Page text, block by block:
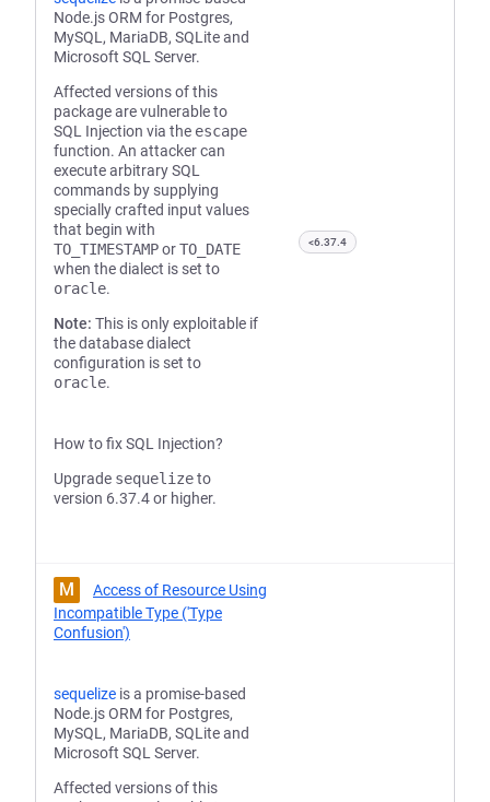
Node.js ORM for Postgres,
MySQL, MariaDB, SQLite and
Microsoft SQL Server.
Affected versions of this
package are vulnerable to
SQL Injection via the escape
function. An attacker can
execute arbitrary SQL
commands by supplying
specially crafted input values
that begin with
TO_TIMESTAMPorTO_DATE
when the dialect is set to
oracle.
Note: This is only exploitable if
the database dialect
configuration is set to
oracle.
How to fix SQL Injection?
Upgrade sequelizeto
version 6.37.4 or higher.
<6.37.4
M
Access of Resource Using
Incompatible Type ('Type
Confusion')
sequelize is a promise-based
Node.js ORM for Postgres,
MySQL, MariaDB, SQLite and
Microsoft SQL Server.
Affected versions of this